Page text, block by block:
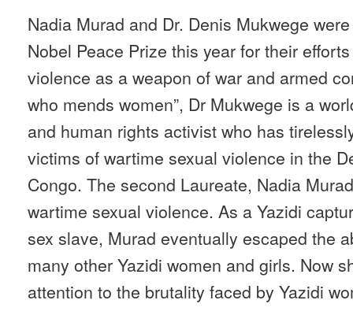
Nadia Murad and Dr. Denis Mukwege
Nobel Peace Prize this year for their
violence as a weapon of war and armed
who mends women”, Dr Mukwege is a
and human rights activist who has
victims of wartime sexual violence in the
Congo. The second Laureate, Nadia
wartime sexual violence. As a Yazidi
sex slave, Murad eventually escaped the
many other Yazidi women and girls. Now
attention to the brutality faced by Yazidi